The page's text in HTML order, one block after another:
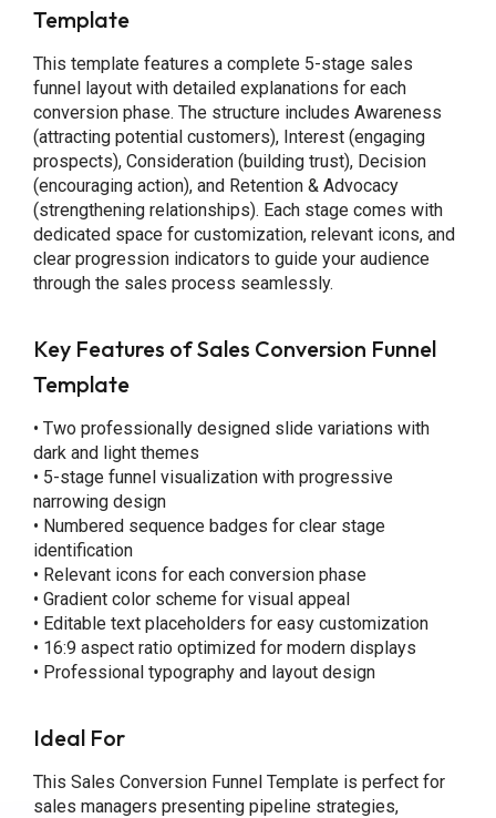
Template
This template features a complete 5-stage sales
funnel layout with detailed explanations for each
conversion phase. The structure includes Awareness
(attracting potential customers), Interest (engaging
prospects), Consideration (building trust), Decision
(encouraging action), and Retention & Advocacy
(strengthening relationships). Each stage comes with
dedicated space for customization, relevant icons, and
clear progression indicators to guide your audience
through the sales process seamlessly.
Key Features of Sales Conversion Funnel
Template
• Two professionally designed slide variations with
dark and light themes
• 5-stage funnel visualization with progressive
narrowing design
• Numbered sequence badges for clear stage
identification
• Relevant icons for each conversion phase
• Gradient color scheme for visual appeal
• Editable text placeholders for easy customization
• 16:9 aspect ratio optimized for modern displays
• Professional typography and layout design
Ideal For
This Sales Conversion Funnel Template is perfect for
sales managers presenting pipeline strategies,